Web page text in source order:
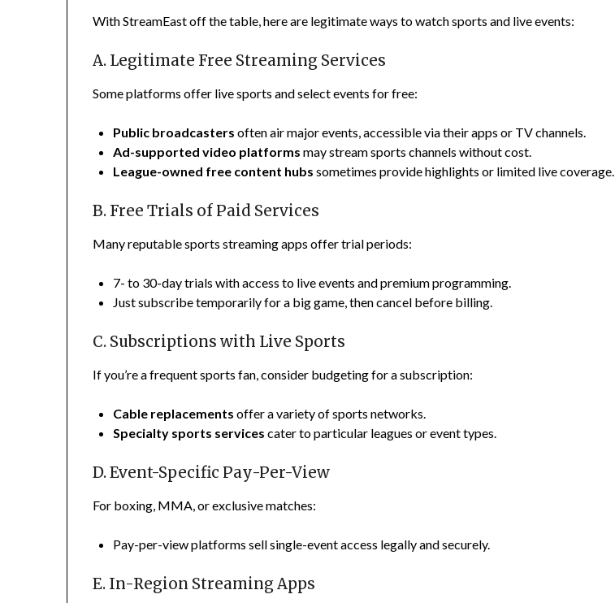
With StreamEast off the table, here are legitimate ways to watch sports and live events:
A. Legitimate Free Streaming Services
Some platforms offer live sports and select events for free:
Public broadcasters often air major events, accessible via their apps or TV channels.
Ad-supported video platforms may stream sports channels without cost.
League-owned free content hubs sometimes provide highlights or limited live coverage.
B. Free Trials of Paid Services
Many reputable sports streaming apps offer trial periods:
7- to 30-day trials with access to live events and premium programming.
Just subscribe temporarily for a big game, then cancel before billing.
C. Subscriptions with Live Sports
If you’re a frequent sports fan, consider budgeting for a subscription:
Cable replacements offer a variety of sports networks.
Specialty sports services cater to particular leagues or event types.
D. Event-Specific Pay-Per-View
For boxing, MMA, or exclusive matches:
Pay-per-view platforms sell single-event access legally and securely.
E. In-Region Streaming Apps